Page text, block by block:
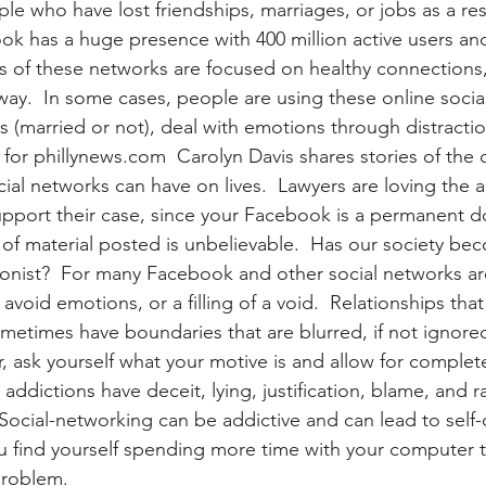
who have lost friendships, marriages, or jobs as a
has a huge presence with 400 million active users
of these networks are focused on healthy
In some cases, people are using these online
(married or not), deal with emotions through
phillynews.com  Carolyn Davis shares stories of
networks can have on lives.  Lawyers are loving the
their case, since your Facebook is a permanent
material posted is unbelievable.  Has our society
For many Facebook and other social networks
emotions, or a filling of a void.  Relationships
have boundaries that are blurred, if not
ask yourself what your motive is and allow for
have deceit, lying, justification, blame, and
networking can be addictive and can lead to
find yourself spending more time with your